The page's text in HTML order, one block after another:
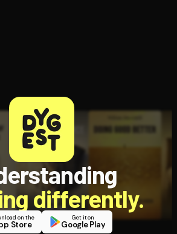
differently.
on the
Store
Get it on
Google Play